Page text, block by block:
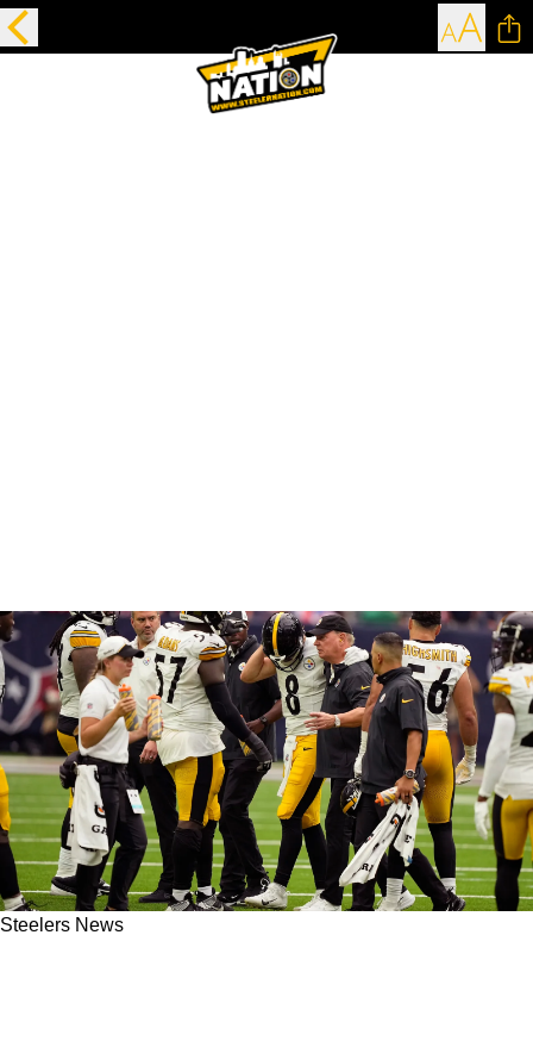
Steelers News